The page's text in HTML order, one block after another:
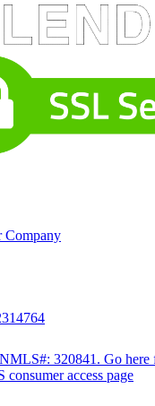
Company
320841. Go here
access page